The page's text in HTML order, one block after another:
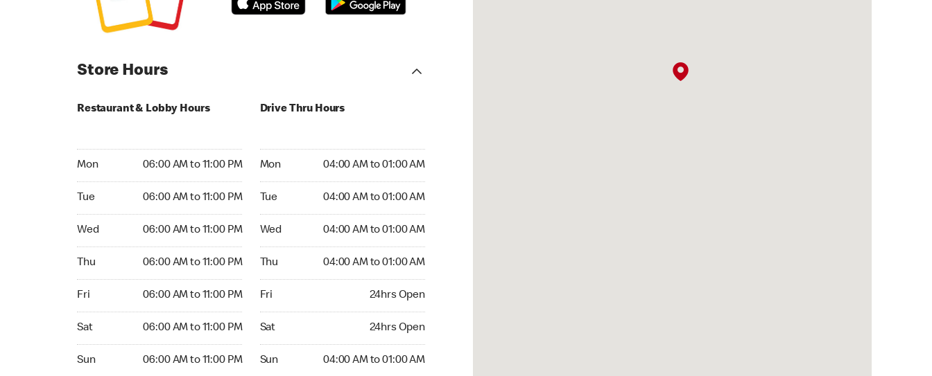
Store Hours
Restaurant & Lobby Hours
Mon 06:00 AM to 11:00 PM
Tue 06:00 AM to 11:00 PM
Wed 06:00 AM to 11:00 PM
Thu 06:00 AM to 11:00 PM
Fri 06:00 AM to 11:00 PM
Sat 06:00 AM to 11:00 PM
Sun 06:00 AM to 11:00 PM
Drive Thru Hours
Mon 04:00 AM to 01:00 AM
Tue 04:00 AM to 01:00 AM
Wed 04:00 AM to 01:00 AM
Thu 04:00 AM to 01:00 AM
Fri 24hrs Open
Sat 24hrs Open
Sun 04:00 AM to 01:00 AM